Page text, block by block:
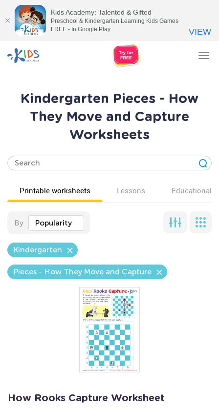
Kindergarten Pieces - How
They Move and Capture
Worksheets
Printable worksheets Lessons Educational
By Popularity
Kindergarten
Pieces - How They Move and Capture
How Rooks Capture Worksheet
Kids Academy: Talented & Gifted
Preschool & Kindergarten Learning Kids Games
FREE - In Google Play
VIEW